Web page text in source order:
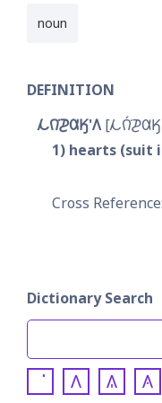
noun
DEFINITION
𐓁𐒻͘𐓊𐒷𐒼'𐒰
1 hearts (suit
Dictionary Search
𐒰 𐒱 𐒲